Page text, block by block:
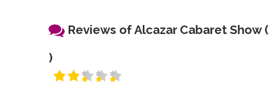
Reviews of Alcazar Cabaret Show (
)